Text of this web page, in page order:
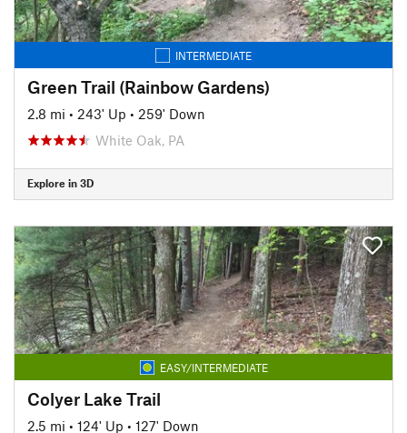
INTERMEDIATE
Green Trail (Rainbow Gardens)
2.8 mi • 243' Up • 259' Down
White Oak, PA
Explore in 3D
EASY/INTERMEDIATE
Colyer Lake Trail
2.5 mi • 124' Up • 127' Down